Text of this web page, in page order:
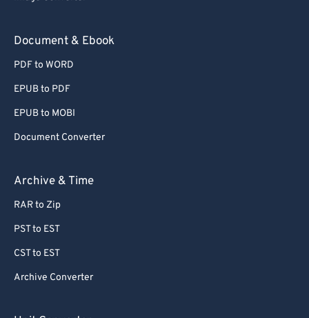
Document & Ebook
PDF to WORD
EPUB to PDF
EPUB to MOBI
Document Converter
Archive & Time
RAR to Zip
PST to EST
CST to EST
Archive Converter